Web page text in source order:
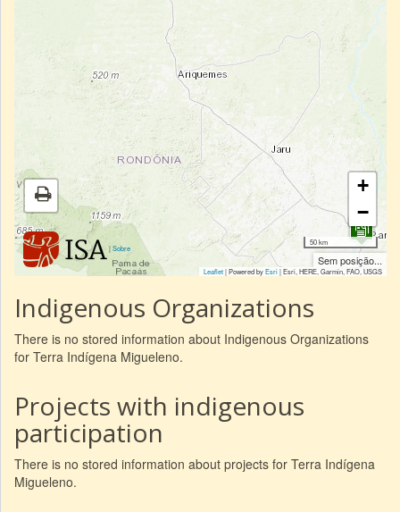
|Sobre
+
−
50 km
Sem posição...
Leaflet| Powered byEsri|Esri, HERE, Garmin, FAO, USGS
Indigenous Organizations
There is no stored information about Indigenous Organizations
for Terra Indígena Migueleno.
Projects with indigenous
participation
There is no stored information about projects for Terra Indígena
Migueleno.